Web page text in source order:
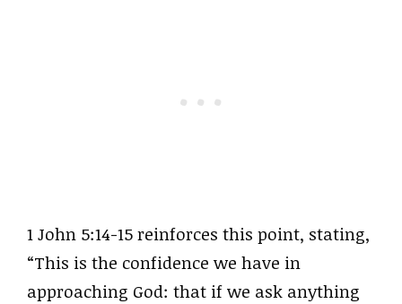
1 John 5:14-15 reinforces this point, stating,
“This is the confidence we have in
approaching God: that if we ask anything